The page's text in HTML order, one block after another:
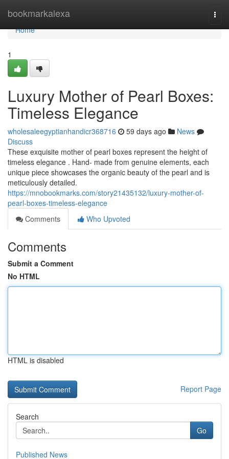
bookmarkalexa
Home
Home
1
Luxury Mother of Pearl Boxes:
Timeless Elegance
wholesaleegyptianhandicr368716 59 days ago
News
Discuss
These exquisite mother of pearl boxes represent the height of
timeless elegance . Hand- made from genuine elements, each
unique piece showcases the organic beauty of the pearl and is
meticulously detailed.
https://mnobookmarks.com/story21435132/luxury-mother-of-
pearl-boxes-timeless-elegance
Comments
Who Upvoted
Comments
Submit a Comment
No HTML
HTML is disabled
Report Page
Search
Go
Published News